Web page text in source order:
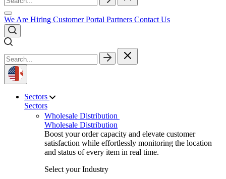
We Are Hiring Customer Portal Partners Contact Us
Sectors
Sectors
Wholesale Distribution
Wholesale Distribution
Boost your order capacity and elevate customer
satisfaction while effortlessly monitoring the location
and status of every item in real time.
Select your Industry